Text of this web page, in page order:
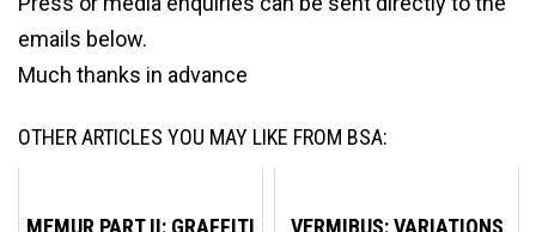
emails below.
Much thanks in advance
OTHER ARTICLES YOU MAY LIKE FROM BSA:
MEMUR PART II: GRAFFITI
VERMIBUS: VARIATIONS